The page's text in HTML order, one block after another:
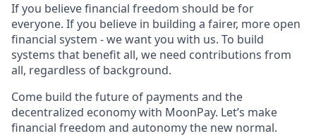
If you believe financial freedom should be for
everyone. If you believe in building a fairer, more open
financial system - we want you with us. To build
systems that benefit all, we need contributions from
all, regardless of background.
Come build the future of payments and the
decentralized economy with MoonPay. Let’s make
financial freedom and autonomy the new normal.